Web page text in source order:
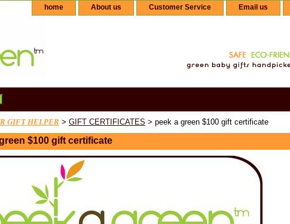
home About us Customer Service Email us
GIFT HELPER > GIFT CERTIFICATES > peek a green $100 gift certificate
$100 gift certificate